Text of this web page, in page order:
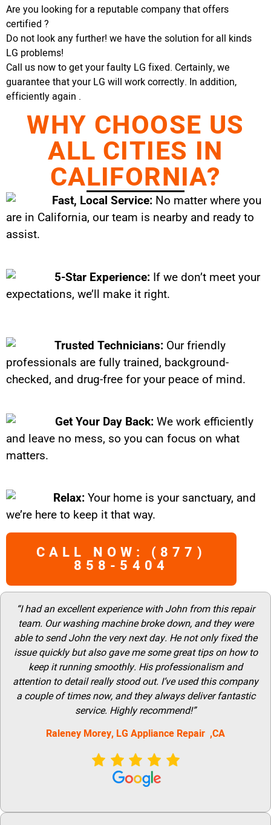
Are you looking for a reputable company that offers
certified ?
Do not look any further! we have the solution for all kinds
LG problems!
Call us now to get your faulty LG fixed. Certainly, we
guarantee that your LG will work correctly. In addition,
efficiently again .
WHY CHOOSE US
ALL CITIES IN
CALIFORNIA?
Fast, Local Service: No matter where you
are in California, our team is nearby and ready to
assist.
5-Star Experience: If we don’t meet your
expectations, we’ll make it right.
Trusted Technicians: Our friendly
professionals are fully trained, background-
checked, and drug-free for your peace of mind.
Get Your Day Back: We work efficiently
and leave no mess, so you can focus on what
matters.
Relax: Your home is your sanctuary, and
we’re here to keep it that way.
CALL NOW: (877)
858-5404
“I had an excellent experience with John from this repair
team. Our washing machine broke down, and they were
able to send John the very next day. He not only fixed the
issue quickly but also gave me some great tips on how to
keep it running smoothly. His professionalism and
attention to detail really stood out. I’ve used this company
a couple of times now, and they always deliver fantastic
service. Highly recommend!”
Raleney Morey, LG Appliance Repair ,CA